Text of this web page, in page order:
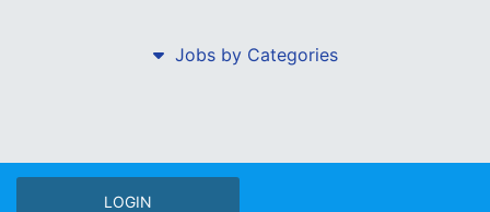
Jobs by Categories
LOGIN